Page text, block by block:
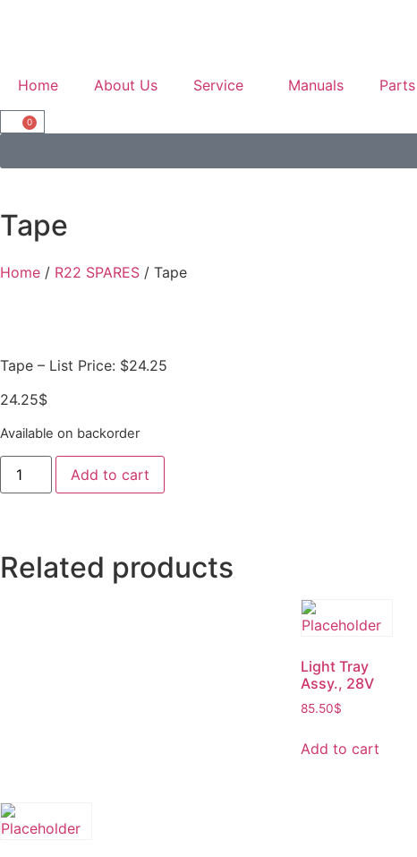
Home About Us Service Manuals Parts
0
Tape
Home / R22 SPARES / Tape
Tape – List Price: $24.25
24.25$
Available on backorder
Add to cart
Related products
Light Tray
Assy., 28V
85.50$
Add to cart